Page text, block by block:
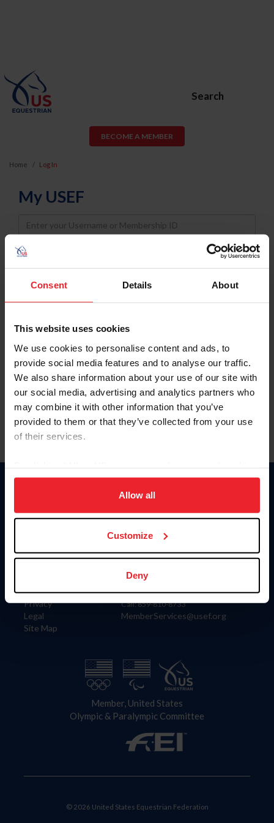
Consent Details About
This website uses cookies
We use cookies to personalise content and ads, to
provide social media features and to analyse our traffic.
We also share information about your use of our site with
our social media, advertising and analytics partners who
may combine it with other information that you’ve
provided to them or that they’ve collected from your use
of their services.
on your device to enhance site navigation, to analyze site
usage, and improve member experience. Click
more information.
Allow all
Customize
Deny
Search
BECOME A MEMBER
Home Log In
My USEF
Username
Password
Keep me logged in
Forgot Username or Membership ID
Forgot/Change Password
Para leer esta página en español, haga clic aquí.
Information
Careers
Privacy
Legal
Site Map
Donate
US Equestrian
Contact
4001 Wing Commander Way
Lexington, KY 40511
Call: 859-810-8733
MemberServices@usef.org
Member, United States
Olympic & Paralympic Committee
© 2026 United States Equestrian Federation